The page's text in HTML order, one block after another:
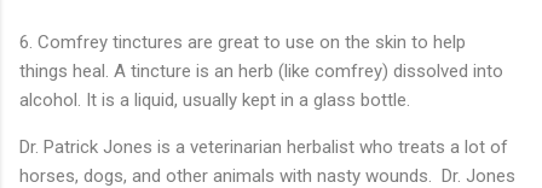
6. Comfrey tinctures are great to use on the skin to help
things heal. A tincture is an herb (like comfrey) dissolved into
alcohol. It is a liquid, usually kept in a glass bottle.
Dr. Patrick Jones is a veterinarian herbalist who treats a lot of
horses, dogs, and other animals with nasty wounds. Dr. Jones